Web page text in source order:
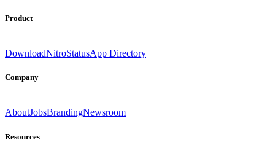
Product
DownloadNitroStatusApp Directory
Company
AboutJobsBrandingNewsroom
Resources